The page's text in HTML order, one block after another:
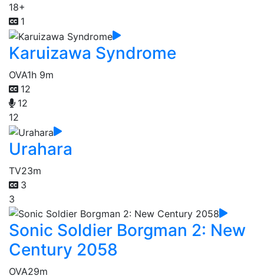
18+
1
Karuizawa Syndrome
OVA1h 9m
12
12
12
Urahara
TV23m
3
3
Sonic Soldier Borgman 2: New
Century 2058
OVA29m